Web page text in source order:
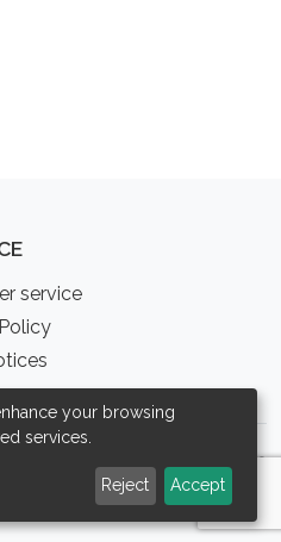
service
your browsing
services.
Reject Accept